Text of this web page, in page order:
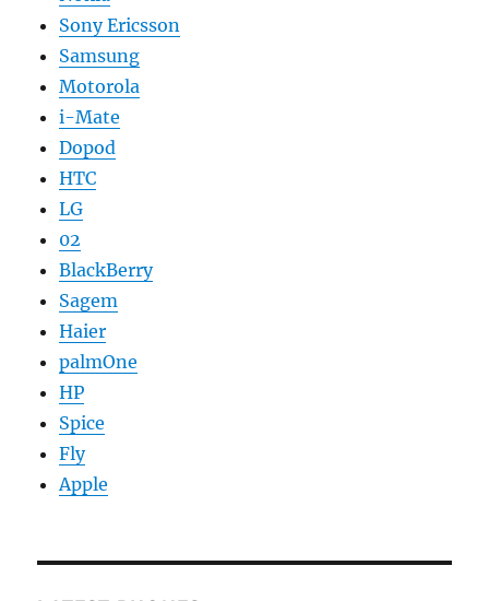
Sony Ericsson
Samsung
Motorola
i-Mate
Dopod
HTC
LG
02
BlackBerry
Sagem
Haier
palmOne
HP
Spice
Fly
Apple